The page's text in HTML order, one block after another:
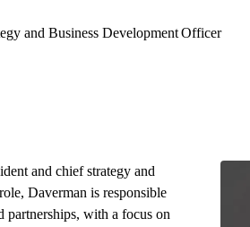
and Business Development Officer
and chief strategy and
Daverman is responsible
partnerships, with a focus on